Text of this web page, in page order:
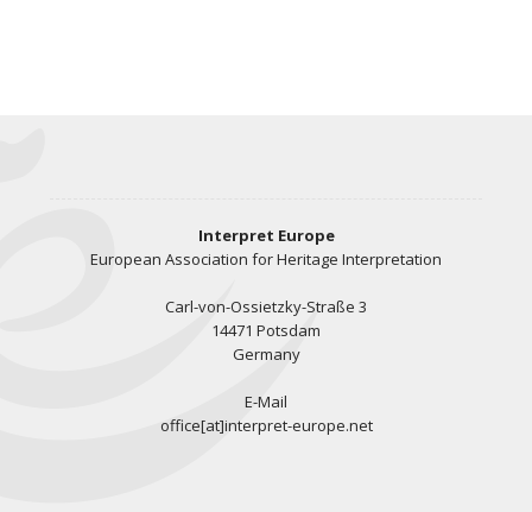
Interpret Europe
European Association for Heritage Interpretation
Carl-von-Ossietzky-Straße 3
14471 Potsdam
Germany
E-Mail
office[at]interpret-europe.net